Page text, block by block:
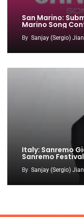
San Marino:
Marino Song
By Sanjay (Sergio)
Italy: Sanremo
Sanremo
By Sanjay (Sergio)